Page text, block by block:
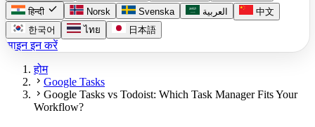
हिन्दी check Norsk Svenska العربية
中文
한국어
ไทย 日本語
साइन इन करें
होम
chevron_right Google Tasks
chevron_right Google Tasks vs Todoist: Which Task Manager Fits Your
Workflow?